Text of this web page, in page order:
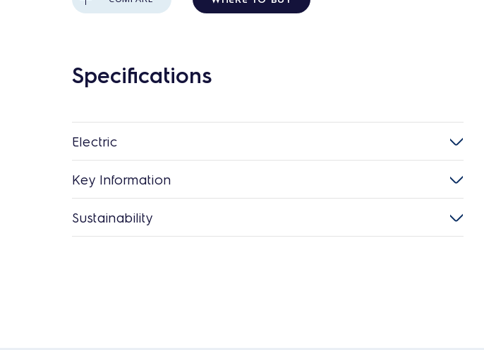
Specifications
Electric
Key Information
Sustainability